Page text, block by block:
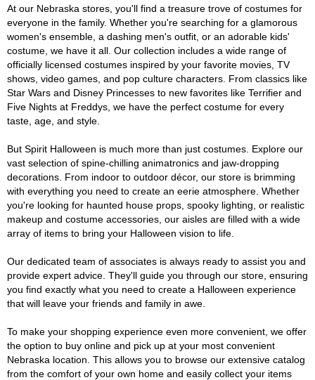
At our Nebraska stores, you'll find a treasure trove of costumes for
everyone in the family. Whether you're searching for a glamorous
women's ensemble, a dashing men's outfit, or an adorable kids'
costume, we have it all. Our collection includes a wide range of
officially licensed costumes inspired by your favorite movies, TV
shows, video games, and pop culture characters. From classics like
Star Wars and Disney Princesses to new favorites like Terrifier and
Five Nights at Freddys, we have the perfect costume for every
taste, age, and style.
But Spirit Halloween is much more than just costumes. Explore our
vast selection of spine-chilling animatronics and jaw-dropping
decorations. From indoor to outdoor décor, our store is brimming
with everything you need to create an eerie atmosphere. Whether
you're looking for haunted house props, spooky lighting, or realistic
makeup and costume accessories, our aisles are filled with a wide
array of items to bring your Halloween vision to life.
Our dedicated team of associates is always ready to assist you and
provide expert advice. They'll guide you through our store, ensuring
you find exactly what you need to create a Halloween experience
that will leave your friends and family in awe.
To make your shopping experience even more convenient, we offer
the option to buy online and pick up at your most convenient
Nebraska location. This allows you to browse our extensive catalog
from the comfort of your own home and easily collect your items